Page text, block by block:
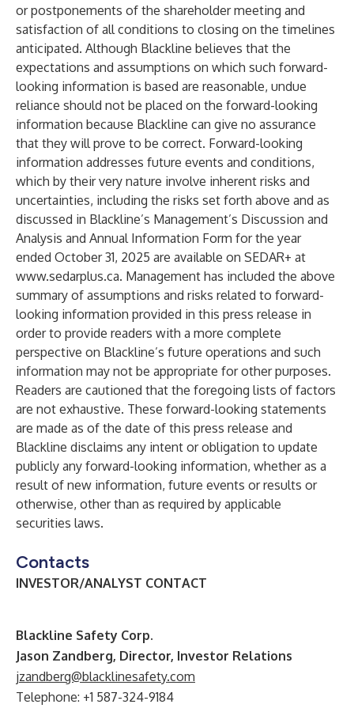
or postponements of the shareholder meeting and
satisfaction of all conditions to closing on the timelines
anticipated. Although Blackline believes that the
expectations and assumptions on which such forward-
looking information is based are reasonable, undue
reliance should not be placed on the forward-looking
information because Blackline can give no assurance
that they will prove to be correct. Forward-looking
information addresses future events and conditions,
which by their very nature involve inherent risks and
uncertainties, including the risks set forth above and as
discussed in Blackline’s Management’s Discussion and
Analysis and Annual Information Form for the year
ended October 31, 2025 are available on SEDAR+ at
www.sedarplus.ca. Management has included the above
summary of assumptions and risks related to forward-
looking information provided in this press release in
order to provide readers with a more complete
perspective on Blackline’s future operations and such
information may not be appropriate for other purposes.
Readers are cautioned that the foregoing lists of factors
are not exhaustive. These forward-looking statements
are made as of the date of this press release and
Blackline disclaims any intent or obligation to update
publicly any forward-looking information, whether as a
result of new information, future events or results or
otherwise, other than as required by applicable
securities laws.
Contacts
INVESTOR/ANALYST CONTACT
Blackline Safety Corp.
Jason Zandberg, Director, Investor Relations
jzandberg@blacklinesafety.com
Telephone: +1 587-324-9184